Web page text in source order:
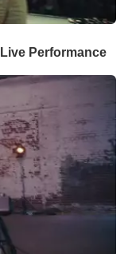
Performance